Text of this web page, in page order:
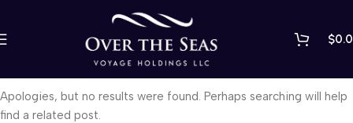
$
Nothing Found
Apologies, but no results were found. Perhaps searching will help
find a related post.